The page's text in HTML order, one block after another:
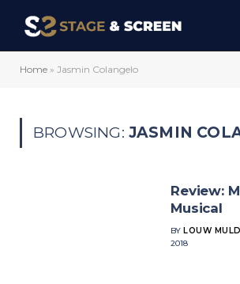
Home » Jasmin Colangelo
BROWSING: JASMIN
Review:
Musical
BY LOUW
2018